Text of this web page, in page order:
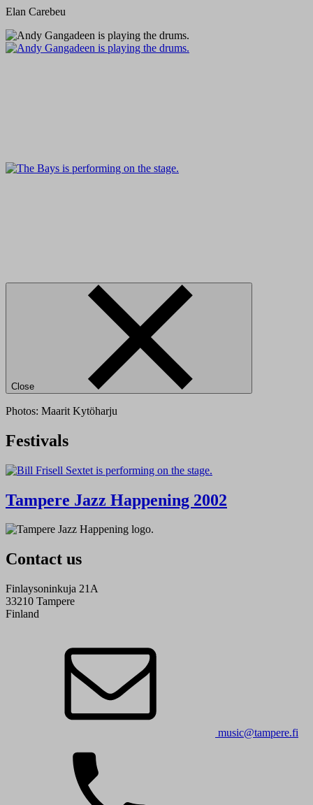
Elan Carebeu
Close
Photos: Maarit Kytöharju
Festivals
Tampere Jazz Happening 2002
Contact us
Finlaysoninkuja 21A
33210 Tampere
Finland
music@tampere.fi